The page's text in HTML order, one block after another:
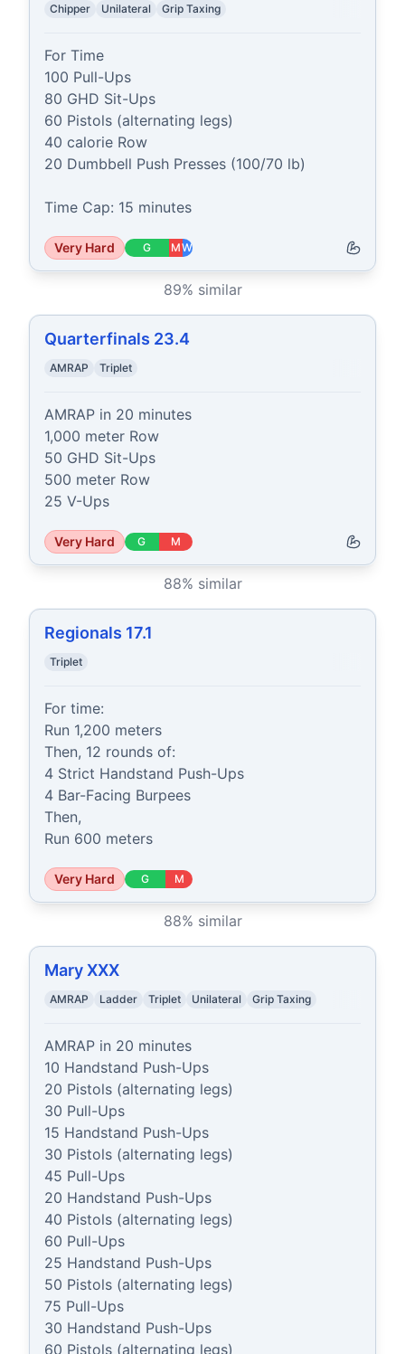
Chipper Unilateral Grip Taxing
For Time
100 Pull-Ups
80 GHD Sit-Ups
60 Pistols (alternating legs)
40 calorie Row
20 Dumbbell Push Presses (100/70 lb)
Time Cap: 15 minutes
Very Hard G MW
89% similar
Quarterfinals 23.4
AMRAP Triplet
AMRAP in 20 minutes
1,000 meter Row
50 GHD Sit-Ups
500 meter Row
25 V-Ups
Very Hard G M
88% similar
Regionals 17.1
Triplet
For time:
Run 1,200 meters
Then, 12 rounds of:
4 Strict Handstand Push-Ups
4 Bar-Facing Burpees
Then,
Run 600 meters
Very Hard G M
88% similar
Mary XXX
AMRAP Ladder Triplet Unilateral Grip Taxing
AMRAP in 20 minutes
10 Handstand Push-Ups
20 Pistols (alternating legs)
30 Pull-Ups
15 Handstand Push-Ups
30 Pistols (alternating legs)
45 Pull-Ups
20 Handstand Push-Ups
40 Pistols (alternating legs)
60 Pull-Ups
25 Handstand Push-Ups
50 Pistols (alternating legs)
75 Pull-Ups
30 Handstand Push-Ups
60 Pistols (alternating legs)